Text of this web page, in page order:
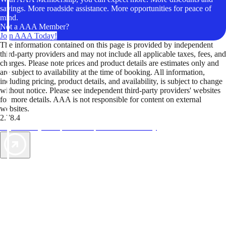
savings. More roadside assistance. More opportunities for peace of
mind.
Not a AAA Member?
Join AAA Today!
The information contained on this page is provided by independent
third-party providers and may not include all applicable taxes, fees, and
charges. Please note prices and product details are estimates only and
are subject to availability at the time of booking. All information,
including pricing, product details, and availability, is subject to change
without notice. Please see independent third-party providers' websites
for more details. AAA is not responsible for content on external
websites.
2.78.4